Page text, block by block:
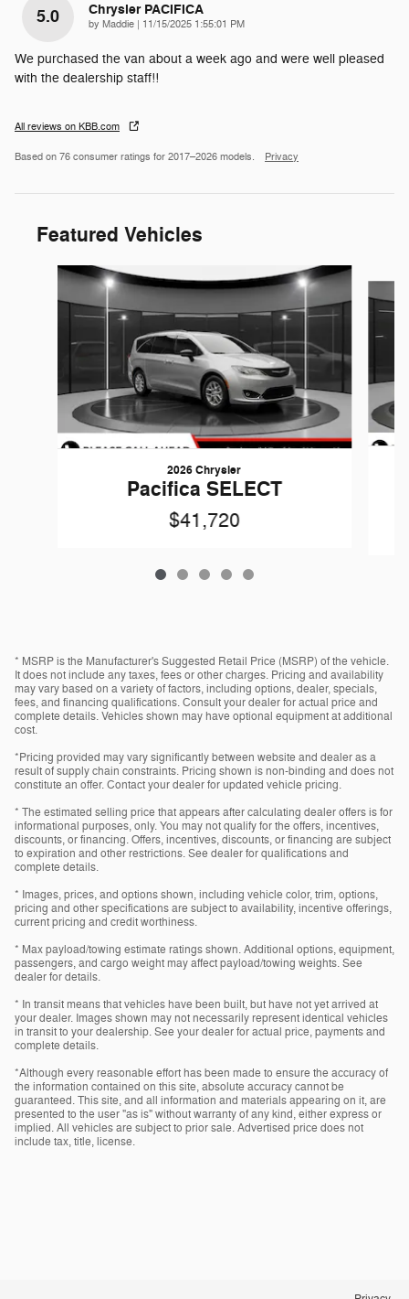
5.0 Chrysler PACIFICA
by Maddie on
11/15/2025 1:55:01 PM
We purchased the van about a week ago and were well pleased
with the dealership staff!!
All reviews on KBB.com
Based on 76 consumer ratings for 2017–2026 models. Privacy
Featured Vehicles
Slide 1 of 5
2026 Chrysler
Pacifica SELECT
$41,720
* MSRP is the Manufacturer's Suggested Retail Price (MSRP) of the vehicle.
It does not include any taxes, fees or other charges. Pricing and availability
may vary based on a variety of factors, including options, dealer, specials,
fees, and financing qualifications. Consult your dealer for actual price and
complete details. Vehicles shown may have optional equipment at additional
cost.
*Pricing provided may vary significantly between website and dealer as a
result of supply chain constraints. Pricing shown is non-binding and does not
constitute an offer. Contact your dealer for updated vehicle pricing.
* The estimated selling price that appears after calculating dealer offers is for
informational purposes, only. You may not qualify for the offers, incentives,
discounts, or financing. Offers, incentives, discounts, or financing are subject
to expiration and other restrictions. See dealer for qualifications and
complete details.
* Images, prices, and options shown, including vehicle color, trim, options,
pricing and other specifications are subject to availability, incentive offerings,
current pricing and credit worthiness.
* Max payload/towing estimate ratings shown. Additional options, equipment,
passengers, and cargo weight may affect payload/towing weights. See
dealer for details.
* In transit means that vehicles have been built, but have not yet arrived at
your dealer. Images shown may not necessarily represent identical vehicles
in transit to your dealership. See your dealer for actual price, payments and
complete details.
*Although every reasonable effort has been made to ensure the accuracy of
the information contained on this site, absolute accuracy cannot be
guaranteed. This site, and all information and materials appearing on it, are
presented to the user "as is" without warranty of any kind, either express or
implied. All vehicles are subject to prior sale. Advertised price does not
include tax, title, license.